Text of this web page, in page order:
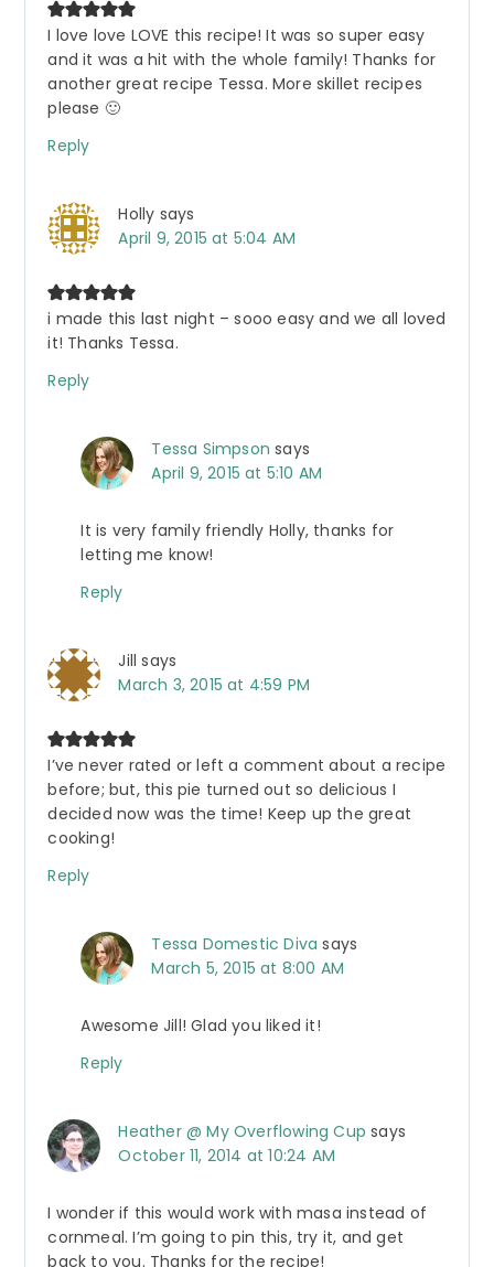
I love love LOVE this recipe! It was so super easy
and it was a hit with the whole family! Thanks for
another great recipe Tessa. More skillet recipes
please 🙂
Reply
Holly says
April 9, 2015 at 5:04 AM
i made this last night – sooo easy and we all loved
it! Thanks Tessa.
Reply
Tessa Simpson says
April 9, 2015 at 5:10 AM
It is very family friendly Holly, thanks for
letting me know!
Reply
Jill says
March 3, 2015 at 4:59 PM
I’ve never rated or left a comment about a recipe
before; but, this pie turned out so delicious I
decided now was the time! Keep up the great
cooking!
Reply
Tessa Domestic Diva says
March 5, 2015 at 8:00 AM
Awesome Jill! Glad you liked it!
Reply
Heather @ My Overflowing Cup says
October 11, 2014 at 10:24 AM
I wonder if this would work with masa instead of
cornmeal. I’m going to pin this, try it, and get
back to you. Thanks for the recipe!